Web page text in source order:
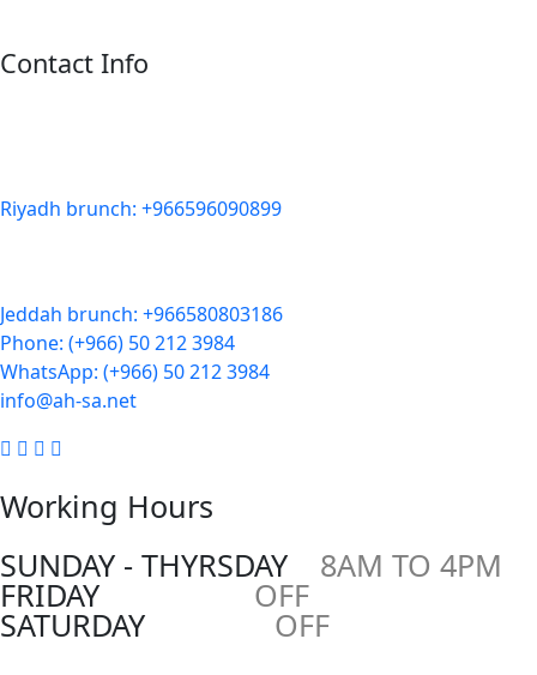
Contact Info
Riyadh brunch: +966596090899
Jeddah brunch: +966580803186
Phone: (+966) 50 212 3984
WhatsApp: (+966) 50 212 3984
info@ah-sa.net
Working Hours
SUNDAY - THYRSDAY 8AM TO 4PM
FRIDAY OFF
SATURDAY OFF